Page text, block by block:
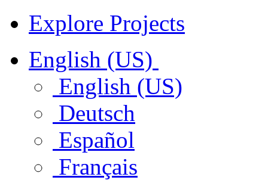
Explore Projects
English (US)
English (US)
Deutsch
Español
Français